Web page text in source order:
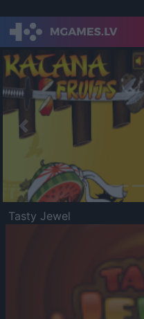
Previous
Tasty Jewel